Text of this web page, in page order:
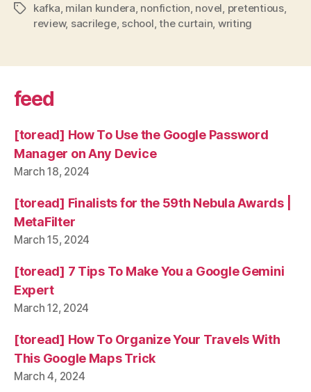
Tagskafka, milan kundera, nonfiction, novel, pretentious,
review, sacrilege, school,the curtain, writing
feed
[toread] How To Use the Google Password
Manager on Any Device
March 18, 2024
[toread] Finalists for the 59th Nebula Awards |
MetaFilter
March 15, 2024
[toread] 7 Tips To Make You a Google Gemini
Expert
March 12, 2024
[toread] How To Organize Your Travels With
This Google Maps Trick
March 4, 2024